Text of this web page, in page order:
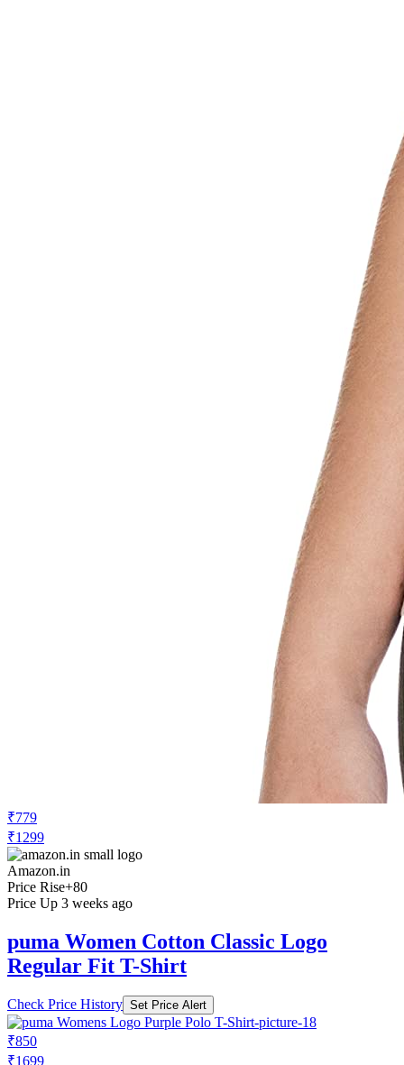
₹779
₹1299
Amazon.in
Price Rise+80
Price Up 3 weeks ago
puma Women Cotton Classic Logo
Regular Fit T-Shirt
Check Price History Set Price Alert
₹850
₹1699